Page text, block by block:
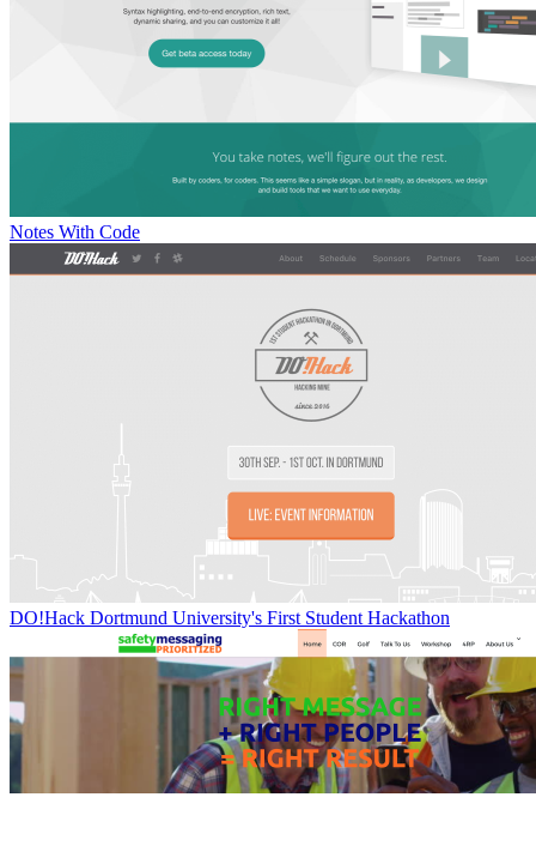
Notes With Code
DO!Hack Dortmund University's First Student Hackathon